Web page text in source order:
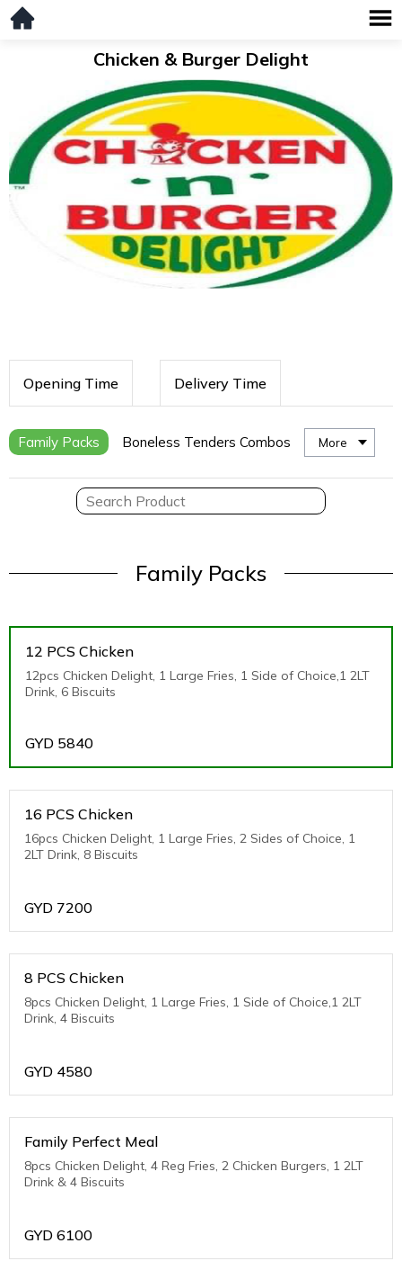
Chicken & Burger Delight
Opening Time Delivery Time
Family Packs Boneless Tenders Combos More
Family Packs
12 PCS Chicken
12pcs Chicken Delight, 1 Large Fries, 1 Side of Choice,1 2LT
Drink, 6 Biscuits
GYD 5840
16 PCS Chicken
16pcs Chicken Delight, 1 Large Fries, 2 Sides of Choice, 1
2LT Drink, 8 Biscuits
GYD 7200
8 PCS Chicken
8pcs Chicken Delight, 1 Large Fries, 1 Side of Choice,1 2LT
Drink, 4 Biscuits
GYD 4580
Family Perfect Meal
8pcs Chicken Delight, 4 Reg Fries, 2 Chicken Burgers, 1 2LT
Drink & 4 Biscuits
GYD 6100